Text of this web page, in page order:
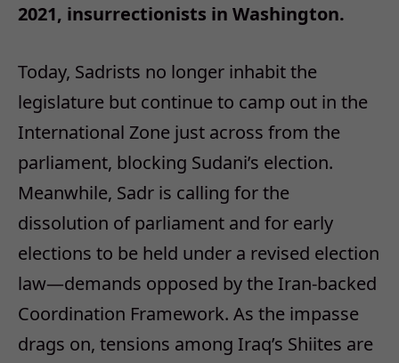
2021, insurrectionists in Washington.
Today, Sadrists no longer inhabit the
legislature but continue to camp out in the
International Zone just across from the
parliament, blocking Sudani’s election.
Meanwhile, Sadr is calling for the
dissolution of parliament and for early
elections to be held under a revised election
law—demands opposed by the Iran-backed
Coordination Framework. As the impasse
drags on, tensions among Iraq’s Shiites are